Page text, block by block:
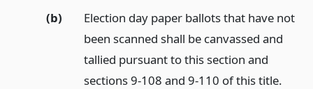
(b)
Election day paper ballots that have not
been scanned shall be canvassed and
tallied pursuant to this section and
sections 9-108 and 9-110 of this title.